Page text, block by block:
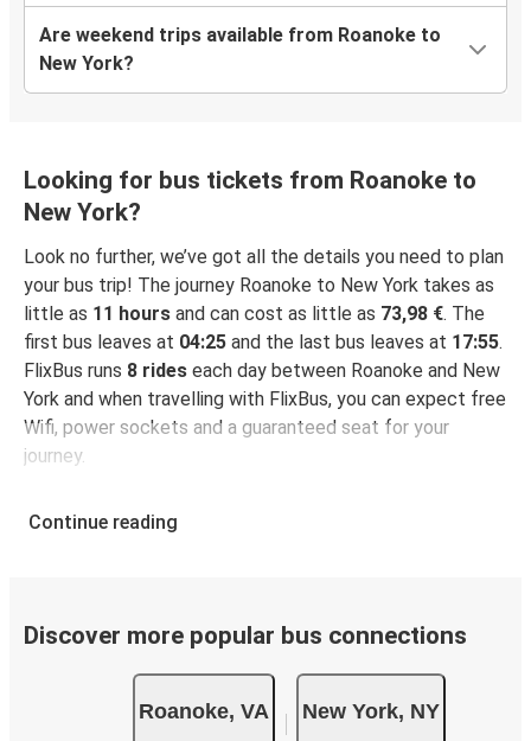
Are weekend trips available from Roanoke to
New York?
Looking for bus tickets from Roanoke to
New York?
Look no further, we’ve got all the details you need to plan
your bus trip! The journey Roanoke to New York takes as
little as 11 hours and can cost as little as 73,98 €. The
first bus leaves at 04:25 and the last bus leaves at 17:55.
FlixBus runs 8 rides each day between Roanoke and New
York and when travelling with FlixBus, you can expect free
Wifi, power sockets and a guaranteed seat for your
journey.
Continue reading
Discover more popular bus connections
Roanoke, VA New York, NY